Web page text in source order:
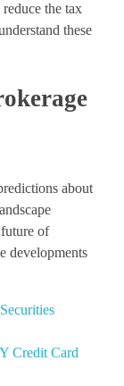
the tax
these
about
of
developments
Credit Card